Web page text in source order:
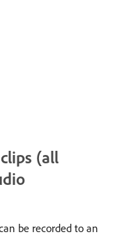
(all
be recorded to an